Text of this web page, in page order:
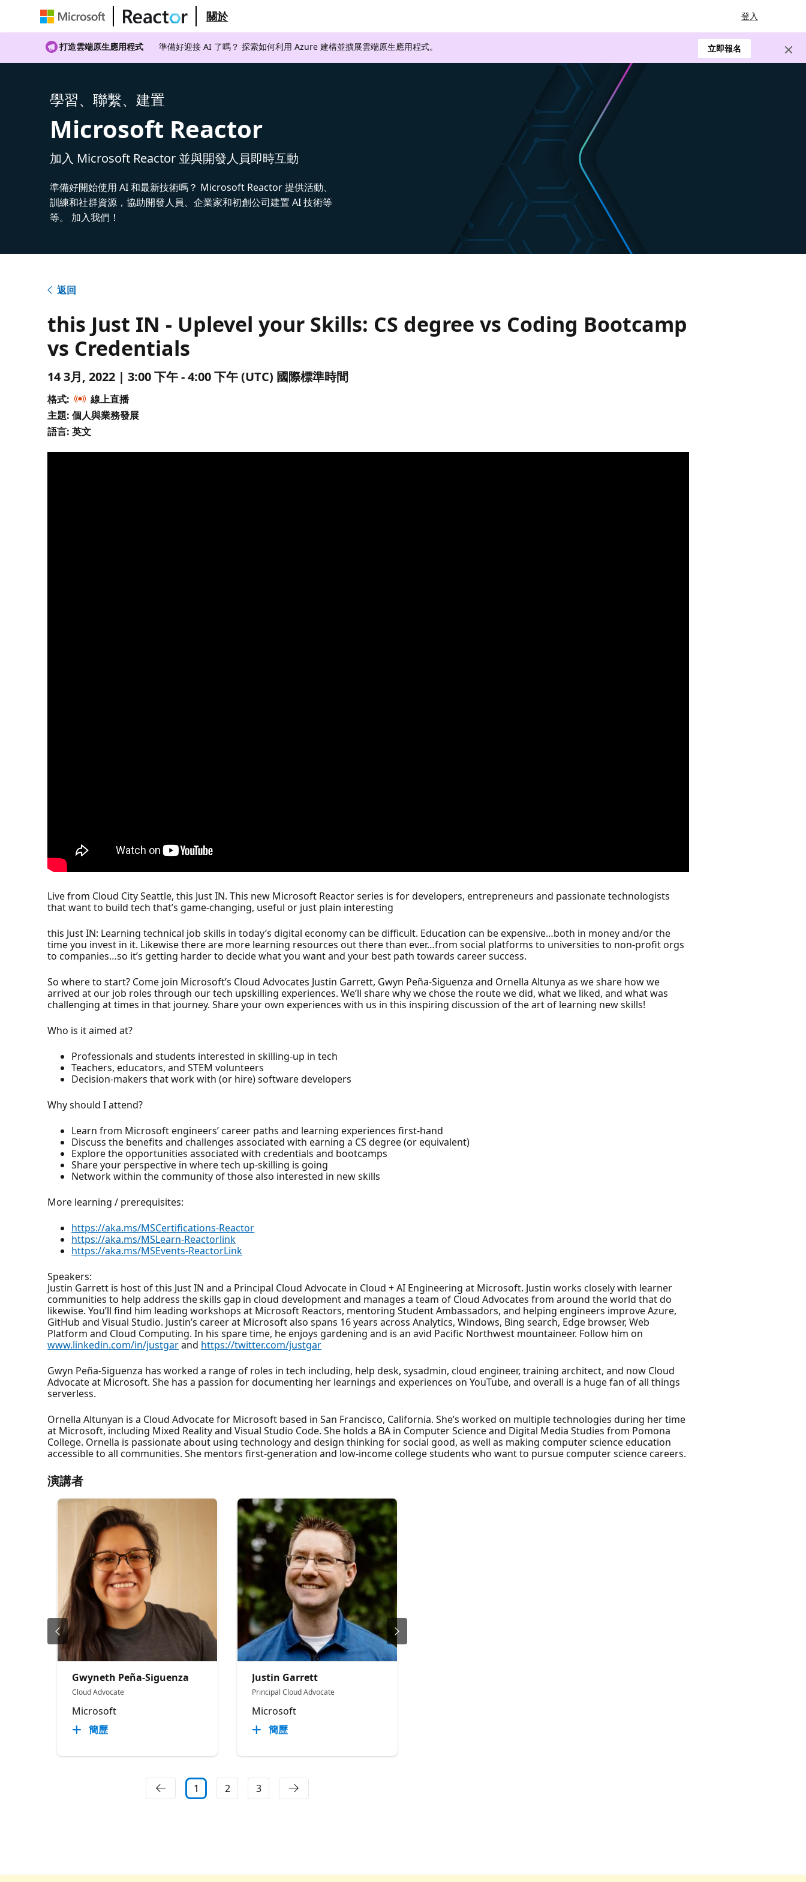
關於 登入
打造雲端原生應用程式 準備好迎接 AI 了嗎？ 探索如何利用 Azure 建構並擴展雲端原生應用程式。 立即報名
學習、聯繫、建置
Microsoft Reactor
加入 Microsoft Reactor 並與開發人員即時互動
準備好開始使用 AI 和最新技術嗎？ Microsoft Reactor 提供活動、
訓練和社群資源，協助開發人員、企業家和初創公司建置 AI 技術等
等。 加入我們！
返回
this Just IN - Uplevel your Skills: CS degree vs Coding Bootcamp
vs Credentials
14 3月, 2022 | 3:00 下午 - 4:00 下午 (UTC) 國際標準時間
格式:
線上直播
主題: 個人與業務發展
語言: 英文
Live from Cloud City Seattle, this Just IN. This new Microsoft Reactor series is for developers, entrepreneurs and passionate technologists
that want to build tech that’s game-changing, useful or just plain interesting
this Just IN: Learning technical job skills in today’s digital economy can be difficult. Education can be expensive…both in money and/or the
time you invest in it. Likewise there are more learning resources out there than ever…from social platforms to universities to non-profit orgs
to companies…so it’s getting harder to decide what you want and your best path towards career success.
So where to start? Come join Microsoft’s Cloud Advocates Justin Garrett, Gwyn Peña-Siguenza and Ornella Altunya as we share how we
arrived at our job roles through our tech upskilling experiences. We’ll share why we chose the route we did, what we liked, and what was
challenging at times in that journey. Share your own experiences with us in this inspiring discussion of the art of learning new skills!
Who is it aimed at?
Professionals and students interested in skilling-up in tech
Teachers, educators, and STEM volunteers
Decision-makers that work with (or hire) software developers
Why should I attend?
Learn from Microsoft engineers’ career paths and learning experiences first-hand
Discuss the benefits and challenges associated with earning a CS degree (or equivalent)
Explore the opportunities associated with credentials and bootcamps
Share your perspective in where tech up-skilling is going
Network within the community of those also interested in new skills
More learning / prerequisites:
https://aka.ms/MSCertifications-Reactor
https://aka.ms/MSLearn-Reactorlink
https://aka.ms/MSEvents-ReactorLink
Speakers:
Justin Garrett is host of this Just IN and a Principal Cloud Advocate in Cloud + AI Engineering at Microsoft. Justin works closely with learner
communities to help address the skills gap in cloud development and manages a team of Cloud Advocates from around the world that do
likewise. You’ll find him leading workshops at Microsoft Reactors, mentoring Student Ambassadors, and helping engineers improve Azure,
GitHub and Visual Studio. Justin’s career at Microsoft also spans 16 years across Analytics, Windows, Bing search, Edge browser, Web
Platform and Cloud Computing. In his spare time, he enjoys gardening and is an avid Pacific Northwest mountaineer. Follow him on
www.linkedin.com/in/justgarand https://twitter.com/justgar
Gwyn Peña-Siguenza has worked a range of roles in tech including, help desk, sysadmin, cloud engineer, training architect, and now Cloud
Advocate at Microsoft. She has a passion for documenting her learnings and experiences on YouTube, and overall is a huge fan of all things
serverless.
Ornella Altunyan is a Cloud Advocate for Microsoft based in San Francisco, California. She’s worked on multiple technologies during her time
at Microsoft, including Mixed Reality and Visual Studio Code. She holds a BA in Computer Science and Digital Media Studies from Pomona
College. Ornella is passionate about using technology and design thinking for social good, as well as making computer science education
accessible to all communities. She mentors first-generation and low-income college students who want to pursue computer science careers.
演講者
Gwyneth Peña-Siguenza
Cloud Advocate
Microsoft
簡歷
Justin Garrett
Principal Cloud Advocate
Microsoft
簡歷
1 2 3